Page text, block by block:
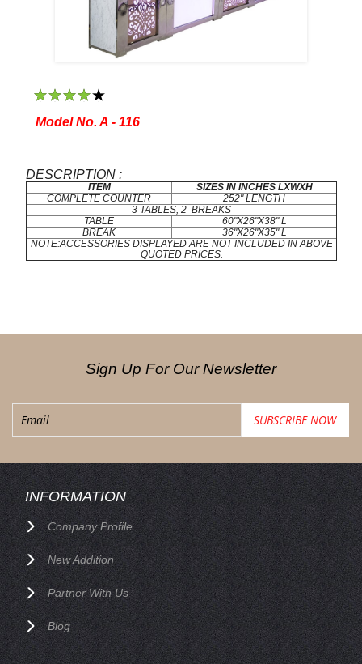
Model No. A - 116
DESCRIPTION :
ITEM
SIZES IN INCHES LXWXH
COMPLETE COUNTER
252" LENGTH
3 TABLES, 2 BREAKS
TABLE
60"X26"X38" L
BREAK
36"X26"X35" L
NOTE:ACCESSORIES DISPLAYED ARE NOT INCLUDED IN ABOVE
QUOTED PRICES.
Sign Up For Our Newsletter
INFORMATION
Company Profile
New Addition
Partner With Us
Blog